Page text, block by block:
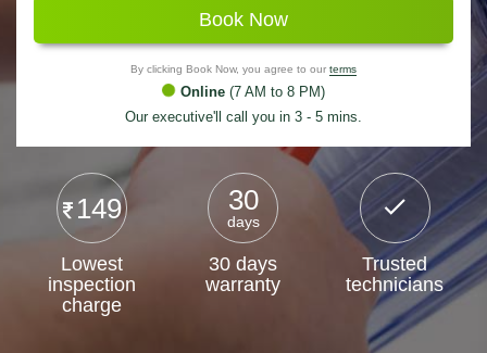
Book Now
By clicking Book Now, you agree to our terms
Online (7 AM to 8 PM)
Our executive'll call you in 3 - 5 mins.
149
Lowest
inspection
charge
30
days
30 days
warranty
Trusted
technicians